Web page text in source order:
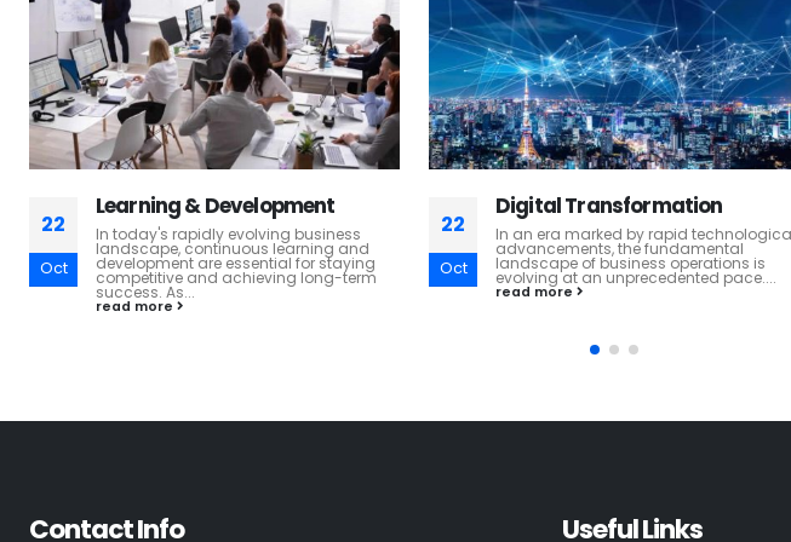
22
Oct
Digital Transformation
In an era marked by rapid technological
advancements, the fundamental
landscape of business operations is
evolving at an unprecedented pace....
read more
22
Oct
HR Transformation
At H. G & W, we understand that your
most valuable assets are your people. To
thrive in today's dynamic...
read more
Contact Info Useful Links